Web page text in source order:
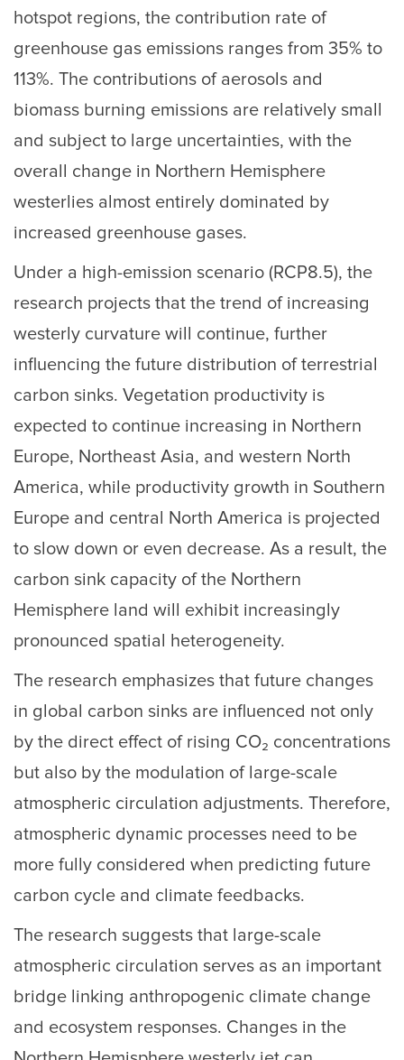
hotspot regions, the contribution rate of
greenhouse gas emissions ranges from 35% to
113%. The contributions of aerosols and
biomass burning emissions are relatively small
and subject to large uncertainties, with the
overall change in Northern Hemisphere
westerlies almost entirely dominated by
increased greenhouse gases.
Under a high-emission scenario (RCP8.5), the
research projects that the trend of increasing
westerly curvature will continue, further
influencing the future distribution of terrestrial
carbon sinks. Vegetation productivity is
expected to continue increasing in Northern
Europe, Northeast Asia, and western North
America, while productivity growth in Southern
Europe and central North America is projected
to slow down or even decrease. As a result, the
carbon sink capacity of the Northern
Hemisphere land will exhibit increasingly
pronounced spatial heterogeneity.
The research emphasizes that future changes
in global carbon sinks are influenced not only
by the direct effect of rising CO₂ concentrations
but also by the modulation of large-scale
atmospheric circulation adjustments. Therefore,
atmospheric dynamic processes need to be
more fully considered when predicting future
carbon cycle and climate feedbacks.
The research suggests that large-scale
atmospheric circulation serves as an important
bridge linking anthropogenic climate change
and ecosystem responses. Changes in the